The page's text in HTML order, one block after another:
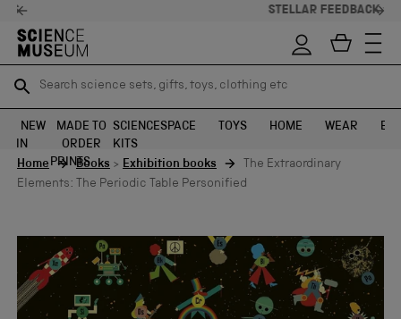
STELLAR FEEDBACK ⭐
Search science sets, gifts, toys, clothing etc
SEARCH
Search science sets, gifts, toys, clothing etc
SEARCH
NEW
IN
MADE TO
ORDER
PRINTS
SCIENCE
KITS
SPACE TOYS HOME WEAR
Home
Books > Exhibition books
The Extraordinary
Elements: The Periodic Table Personified